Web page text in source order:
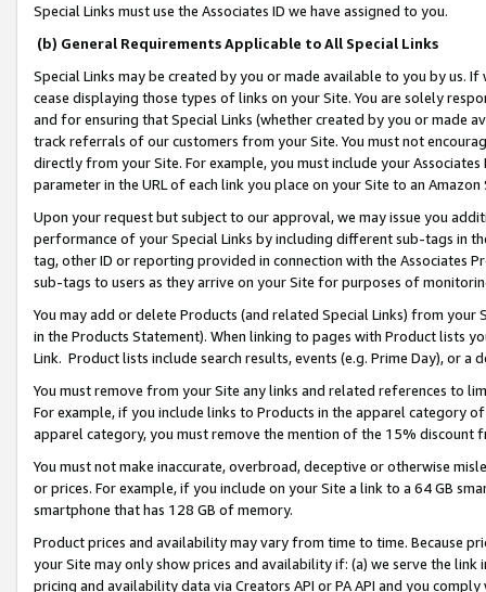
Special Links must use the Associates ID we have assigned to you.
(b) General Requirements Applicable to All Special Links
Special Links may be created by you or made available to you by us.
cease displaying those types of links on your Site. You are solely
and for ensuring that Special Links (whether created by you or
track referrals of our customers from your Site. You must not
directly from your Site. For example, you must include your
parameter in the URL of each link you place on your Site to an
Upon your request but subject to our approval, we may issue you
performance of your Special Links by including different sub-tags in
tag, other ID or reporting provided in connection with the Associates
sub-tags to users as they arrive on your Site for purposes of
You may add or delete Products (and related Special Links) from
in the Products Statement). When linking to pages with Product lists
Link. Product lists include search results, events (e.g. Prime Day), or a
You must remove from your Site any links and related references to
For example, if you include links to Products in the apparel category
apparel category, you must remove the mention of the 15% discount
You must not make inaccurate, overbroad, deceptive or otherwise
or prices. For example, if you include on your Site a link to a 64 GB
smartphone that has 128 GB of memory.
Product prices and availability may vary from time to time. Because
your Site may only show prices and availability if: (a) we serve the
pricing and availability data via Creators API or PA API and you